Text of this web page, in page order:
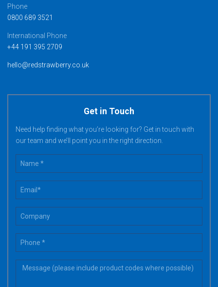
Phone
0800 689 3521
International Phone
+44 191 395 2709
hello@redstrawberry.co.uk
Get in Touch
Need help finding what you’re looking for? Get in touch with
our team and we’ll point you in the right direction.